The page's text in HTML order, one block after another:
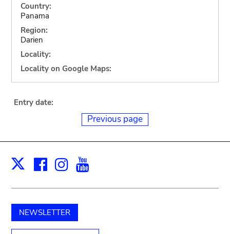
Country:
Panama
Region:
Darien
Locality:
Locality on Google Maps:
Entry date:
Previous page
X Facebook
Instagram
NEWSLETTER